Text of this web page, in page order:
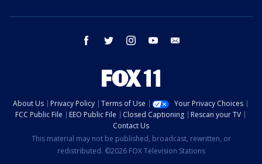
facebook twitter instagram youtube
About Us Privacy Policy Terms of Use
Your Privacy Choices
FCC Public File
EEO Public File Closed Captioning
Rescan your TV
Contact Us
This material may not be published, broadcast, rewritten, or
redistributed. ©2026 FOX Television Stations